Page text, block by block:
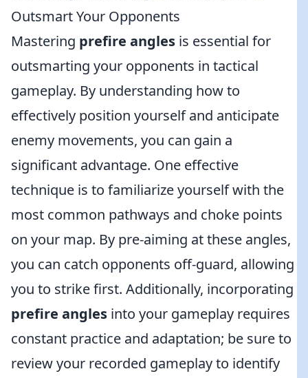
Outsmart Your Opponents
Mastering prefire angles is essential for
outsmarting your opponents in tactical
gameplay. By understanding how to
effectively position yourself and anticipate
enemy movements, you can gain a
significant advantage. One effective
technique is to familiarize yourself with the
most common pathways and choke points
on your map. By pre-aiming at these angles,
you can catch opponents off-guard, allowing
you to strike first. Additionally, incorporating
prefire angles into your gameplay requires
constant practice and adaptation; be sure to
review your recorded gameplay to identify